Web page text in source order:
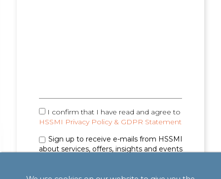
I confirm that I have read and agree to
HSSMI Privacy Policy & GDPR Statement
Sign up to receive e-mails from HSSMI
about services, offers, insights and events